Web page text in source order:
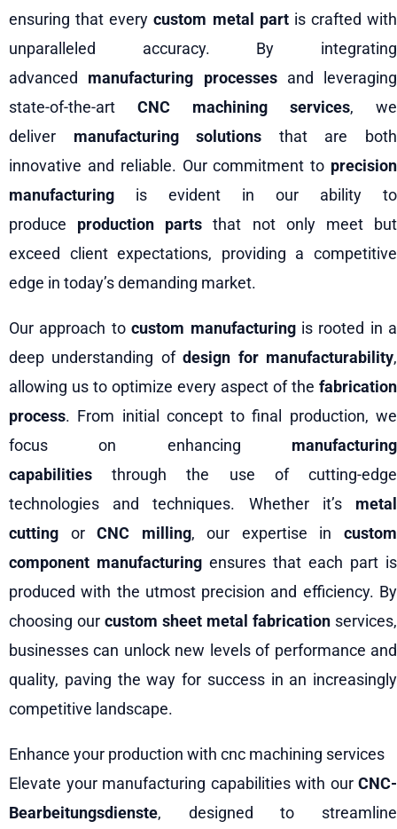
ensuring that everycustom metal partis crafted with
unparalleled accuracy. By integrating
advanced manufacturing processesand leveraging
state-of-the-art CNC machining services, we
deliver manufacturing solutions that are both
innovative and reliable. Our commitment to precision
manufacturing is evident in our ability to
produce production parts that not only meet but
exceed client expectations, providing a competitive
edge in today’s demanding market.
Our approach tocustom manufacturingis rooted in a
deep understanding ofdesign for manufacturability,
allowing us to optimize every aspect of the fabrication
process. From initial concept to final production, we
focus on enhancing manufacturing
capabilities through the use of cutting-edge
technologies and techniques. Whether it’s metal
cutting orCNC milling, our expertise incustom
component manufacturing ensures that each part is
produced with the utmost precision and efficiency. By
choosing our custom sheet metal fabrication services,
businesses can unlock new levels of performance and
quality, paving the way for success in an increasingly
competitive landscape.
Enhance your production with cnc machining services
Elevate your manufacturing capabilities with our CNC-
Bearbeitungsdienste, designed to streamline